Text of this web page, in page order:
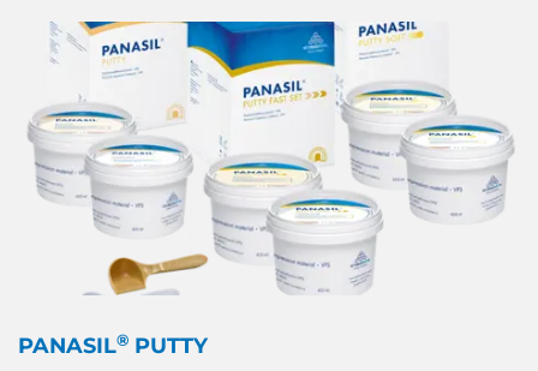
PANASIL® PUTTY